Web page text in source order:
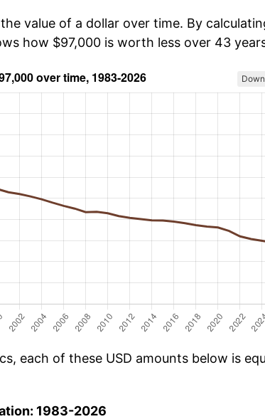
value of a dollar over time. By
how $97,000 is worth less over 43
each of these USD amounts below is
1983-2026